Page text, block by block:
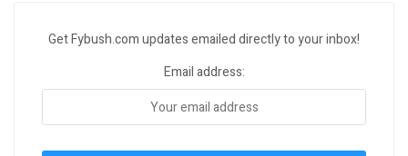
Get Fybush.com updates emailed directly to your inbox!
Email address: